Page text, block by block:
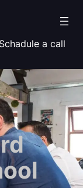
Schadule a call